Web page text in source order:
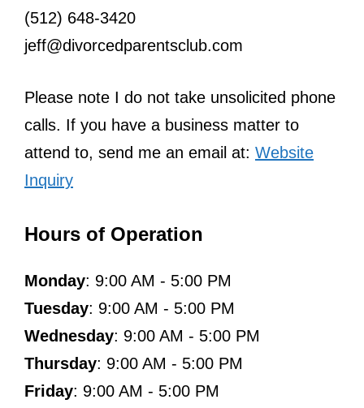
(512) 648-3420
jeff@divorcedparentsclub.com
Please note I do not take unsolicited phone
calls. If you have a business matter to
attend to, send me an email at: Website
Inquiry
Hours of Operation
Monday: 9:00 AM - 5:00 PM
Tuesday: 9:00 AM - 5:00 PM
Wednesday: 9:00 AM - 5:00 PM
Thursday: 9:00 AM - 5:00 PM
Friday: 9:00 AM - 5:00 PM